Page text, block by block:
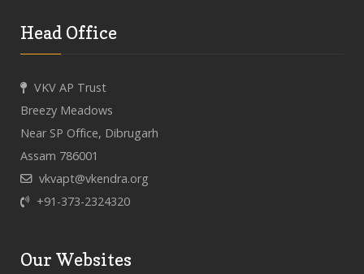
Head Office
VKV AP Trust
Breezy Meadows
Near SP Office, Dibrugarh
Assam 786001
vkvapt@vkendra.org
+91-373-2324320
Our Websites